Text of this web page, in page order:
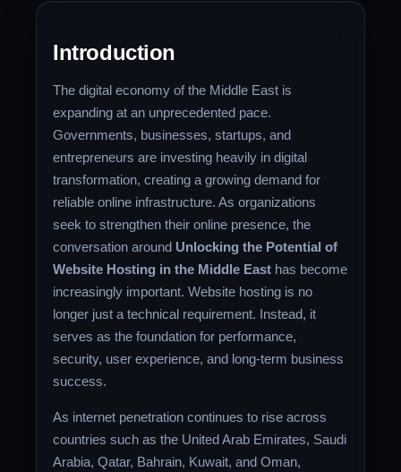
Introduction
The digital economy of the Middle East is
expanding at an unprecedented pace.
Governments, businesses, startups, and
entrepreneurs are investing heavily in digital
transformation, creating a growing demand for
reliable online infrastructure. As organizations
seek to strengthen their online presence, the
conversation around Unlocking the Potential of
Website Hosting in the Middle East has become
increasingly important. Website hosting is no
longer just a technical requirement. Instead, it
serves as the foundation for performance,
security, user experience, and long-term business
success.
As internet penetration continues to rise across
countries such as the United Arab Emirates, Saudi
Arabia, Qatar, Bahrain, Kuwait, and Oman,